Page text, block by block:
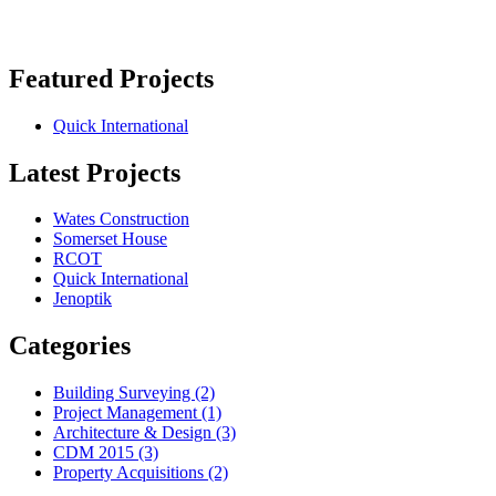
Featured Projects
Quick International
Latest Projects
Wates Construction
Somerset House
RCOT
Quick International
Jenoptik
Categories
Building Surveying (2)
Project Management (1)
Architecture & Design (3)
CDM 2015 (3)
Property Acquisitions (2)